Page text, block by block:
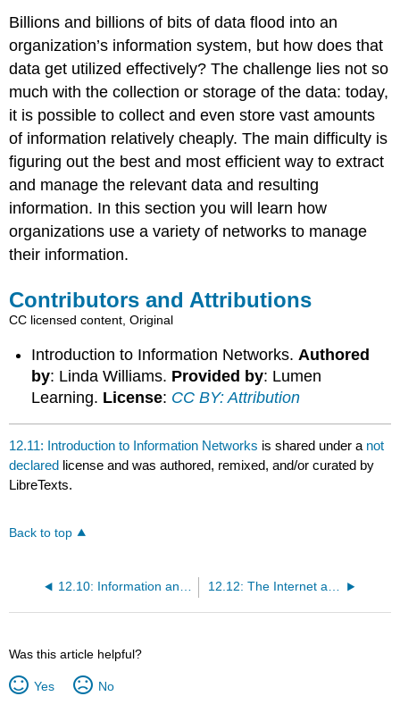
the
that
businesses
can
manage
information
Contributors
and
Attributions
Billions and billions of bits of data flood into an
organization’s information system, but how does that
data get utilized effectively? The challenge lies not so
much with the collection or storage of the data: today,
it is possible to collect and even store vast amounts
of information relatively cheaply. The main difficulty is
figuring out the best and most efficient way to extract
and manage the relevant data and resulting
information. In this section you will learn how
organizations use a variety of networks to manage
their information.
Contributors and Attributions
CC licensed content, Original
Introduction to Information Networks. Authored
by: Linda Williams. Provided by: Lumen
Learning. License: CC BY: Attribution
12.11: Introduction to Information Networks is shared under a not
declared license and was authored, remixed, and/or curated by
LibreTexts.
Back to top
12.10: Information and Business 12.12: The Internet and Cloud Computing
Was this article helpful?
Yes No